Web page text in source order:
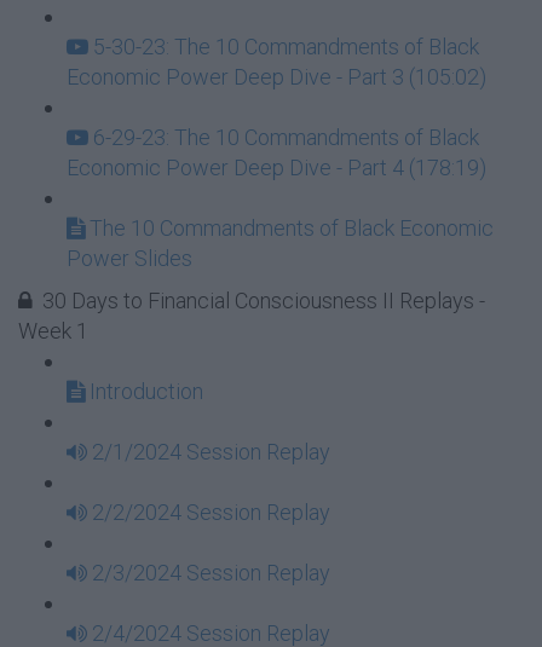
5-30-23: The 10 Commandments of Black
Economic Power Deep Dive - Part 3 (105:02)
6-29-23: The 10 Commandments of Black
Economic Power Deep Dive - Part 4 (178:19)
The 10 Commandments of Black Economic
Power Slides
30 Days to Financial Consciousness II Replays -
Week 1
Introduction
2/1/2024 Session Replay
2/2/2024 Session Replay
2/3/2024 Session Replay
2/4/2024 Session Replay